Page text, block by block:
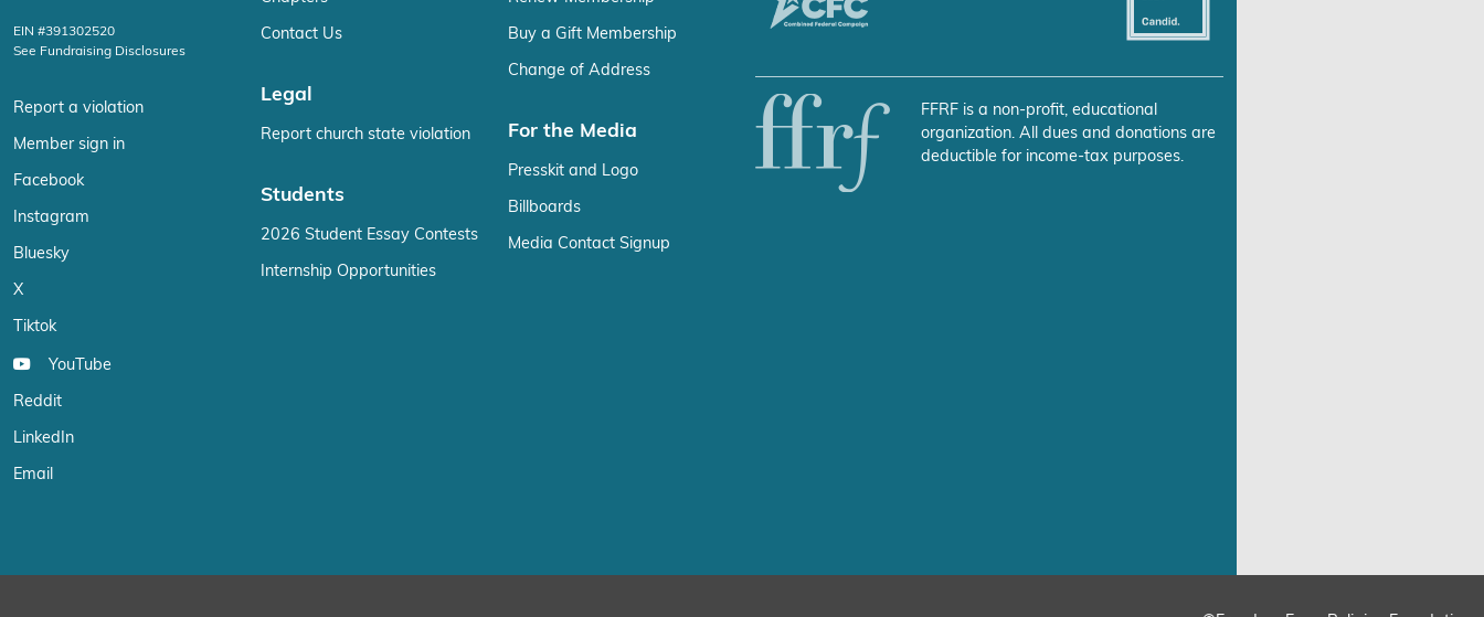
EIN #391302520
See Fundraising Disclosures
Report a violation
Member sign in
Facebook
Instagram
Bluesky
X
Tiktok
YouTube
Reddit
LinkedIn
Email
Contact Us
Legal
Report church state violation
Students
2026 Student Essay Contests
Internship Opportunities
Buy a Gift Membership
Change of Address
For the Media
Presskit and Logo
Billboards
Media Contact Signup
FFRF is a non-profit, educational
organization. All dues and donations are
deductible for income-tax purposes.